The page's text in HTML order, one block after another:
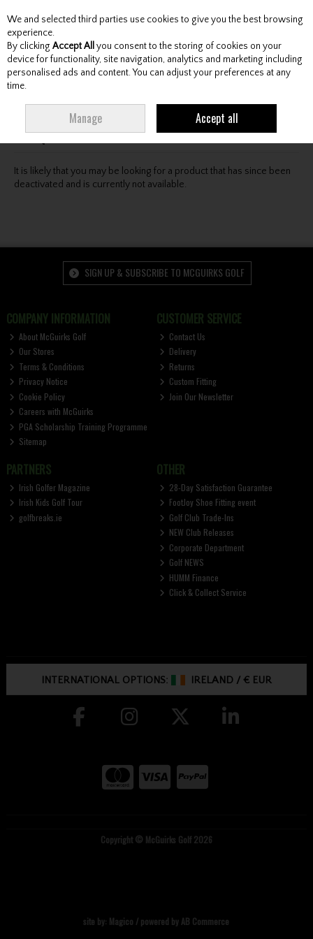
Skip to content
Menu Account Search Cart
Oops! We were unable to find the page you're looking
for :-(
It is likely that you may be looking for a product that has since been
deactivated and is currently not available.
SIGN UP & SUBSCRIBE TO MCGUIRKS GOLF
COMPANY INFORMATION
About McGuirks Golf
Our Stores
Terms & Conditions
Privacy Notice
Cookie Policy
Careers with McGuirks
PGA Scholarship Training Programme
Sitemap
CUSTOMER SERVICE
Contact Us
Delivery
Returns
Custom Fitting
Join Our Newsletter
PARTNERS
Irish Golfer Magazine
Irish Kids Golf Tour
golfbreaks.ie
OTHER
28-Day Satisfaction Guarantee
FootJoy Shoe Fitting event
Golf Club Trade-Ins
NEW Club Releases
Corporate Department
Golf NEWS
HUMM Finance
Click & Collect Service
INTERNATIONAL OPTIONS: IRELAND /€ EUR
Copyright © McGuirks Golf 2026
site by: Magico / powered by AB Commerce
We and selected third parties use cookies to give you the best browsing
experience.
By clicking Accept All you consent to the storing of cookies on your
device for functionality, site navigation, analytics and marketing including
personalised ads and content. You can adjust your preferences at any
time.
Manage Accept all